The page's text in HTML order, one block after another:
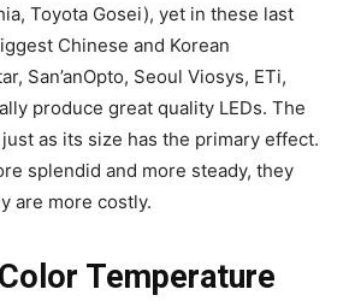
Toyota Gosei), yet in these last
Chinese and Korean
San’anOpto, Seoul Viosys, ETi,
produce great quality LEDs. The
as its size has the primary effect.
splendid and more steady, they
are more costly.
Temperature